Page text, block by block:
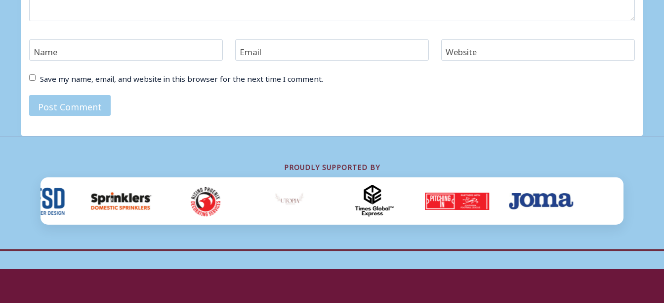
Name Email Website
Save my name, email, and website in this browser for the next time I comment.
PROUDLY SUPPORTED BY